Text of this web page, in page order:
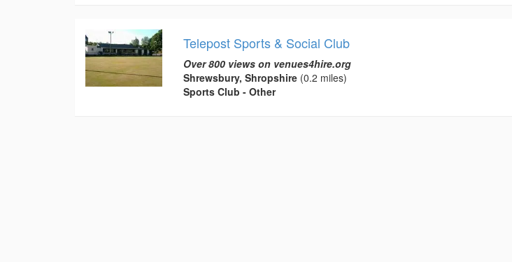
Telepost Sports & Social Club
Over 800 views on venues4hire.org
Shrewsbury, Shropshire(0.2 miles)
Sports Club - Other